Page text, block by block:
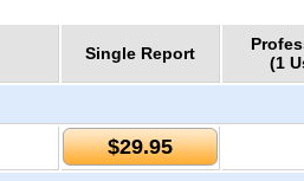
Single Report
(1
$29.95